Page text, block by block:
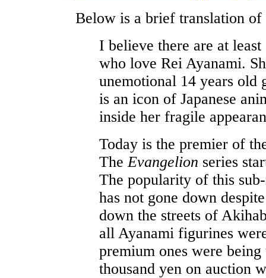
Below is a brief translation of
I believe there are at
who love Rei Ayanami.
unemotional 14 years old
is an icon of Japanese
inside her fragile
Today is the premier of
TheEvangelion series
The popularity of this
has not gone down
down the streets of
all Ayanami figurines
premium ones were
thousand yen on auction